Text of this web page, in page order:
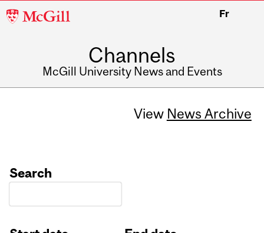
McGill
Fr
Channels
McGill University News and Events
View News Archive
Search